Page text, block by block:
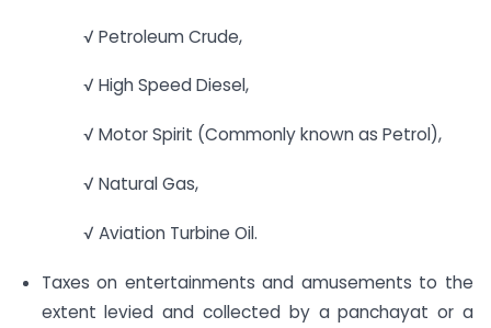
√ Petroleum Crude,
√ High Speed Diesel,
√ Motor Spirit (Commonly known as Petrol),
√ Natural Gas,
√ Aviation Turbine Oil.
Taxes on entertainments and amusements to the
extent levied and collected by a panchayat or a